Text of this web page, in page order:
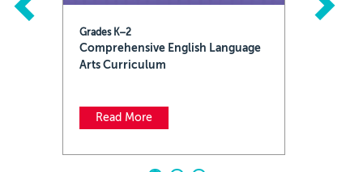
Grades K–2
Comprehensive English Language
Arts Curriculum
Read More
Previous